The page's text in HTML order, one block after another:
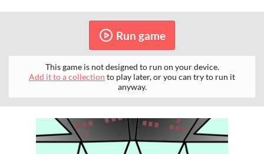
Run game
This game is not designed to run on your device.
Add it to a collection to play later, or you can try to run it
anyway.